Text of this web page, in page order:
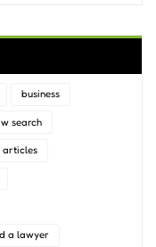
business
search
articles
a lawyer